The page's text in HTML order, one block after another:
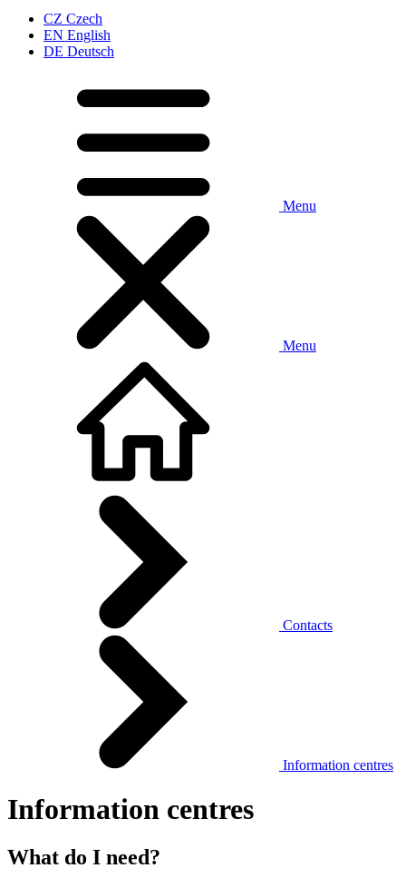
CZ Czech
EN English
DE Deutsch
Menu
Menu
Contacts
Information centres
Information centres
What do I need?